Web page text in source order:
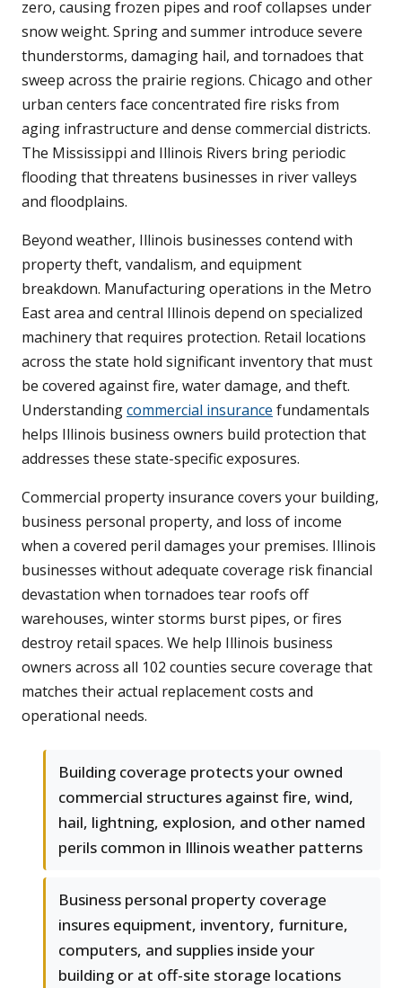
zero, causing frozen pipes and roof collapses under
snow weight. Spring and summer introduce severe
thunderstorms, damaging hail, and tornadoes that
sweep across the prairie regions. Chicago and other
urban centers face concentrated fire risks from
aging infrastructure and dense commercial districts.
The Mississippi and Illinois Rivers bring periodic
flooding that threatens businesses in river valleys
and floodplains.
Beyond weather, Illinois businesses contend with
property theft, vandalism, and equipment
breakdown. Manufacturing operations in the Metro
East area and central Illinois depend on specialized
machinery that requires protection. Retail locations
across the state hold significant inventory that must
be covered against fire, water damage, and theft.
Understandingcommercial insurance fundamentals
helps Illinois business owners build protection that
addresses these state-specific exposures.
Commercial property insurance covers your building,
business personal property, and loss of income
when a covered peril damages your premises. Illinois
businesses without adequate coverage risk financial
devastation when tornadoes tear roofs off
warehouses, winter storms burst pipes, or fires
destroy retail spaces. We help Illinois business
owners across all 102 counties secure coverage that
matches their actual replacement costs and
operational needs.
Building coverage protects your owned
commercial structures against fire, wind,
hail, lightning, explosion, and other named
perils common in Illinois weather patterns
Business personal property coverage
insures equipment, inventory, furniture,
computers, and supplies inside your
building or at off-site storage locations